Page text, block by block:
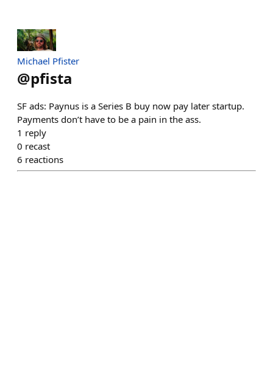
Michael Pfister
@pfista
SF ads: Paynus is a Series B buy now pay later startup.
Payments don’t have to be a pain in the ass.
1 reply
0 recast
6 reactions